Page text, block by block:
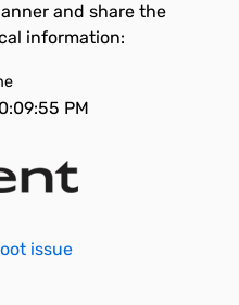
and share the
information:
PM
issue